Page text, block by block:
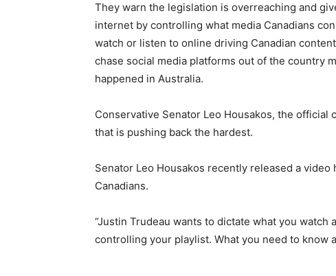
They warn the legislation is overreaching and
internet by controlling what media Canadians
watch or listen to online driving Canadian
chase social media platforms out of the country
happened in Australia.
Conservative Senator Leo Housakos, the
that is pushing back the hardest.
Senator Leo Housakos recently released a
Canadians.
“Justin Trudeau wants to dictate what you
controlling your playlist. What you need to know